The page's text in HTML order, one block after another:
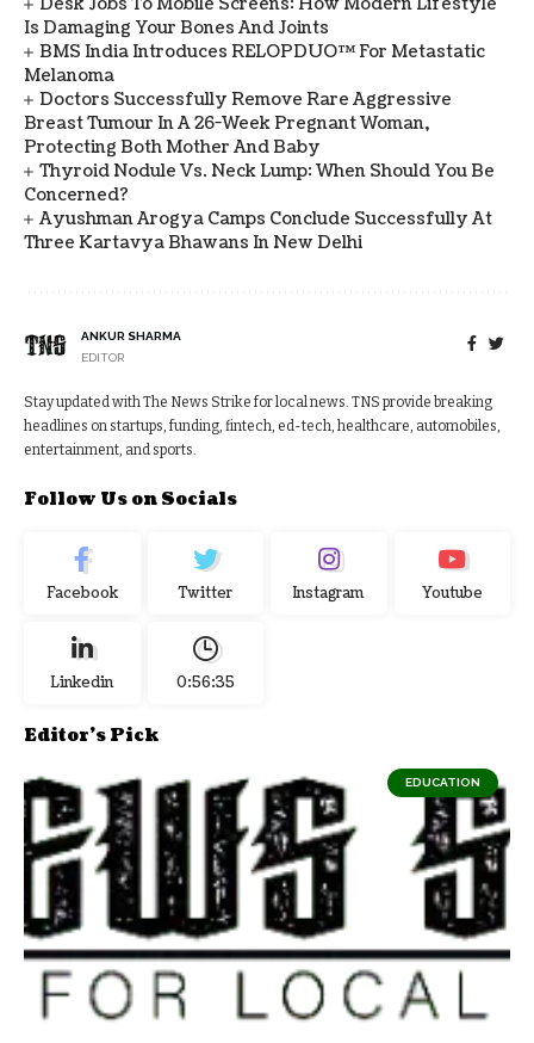
Is Damaging Your Bones And Joints
BMS India Introduces RELOPDUO™ For Metastatic
Melanoma
Doctors Successfully Remove Rare Aggressive
Breast Tumour In A 26-Week Pregnant Woman,
Protecting Both Mother And Baby
Thyroid Nodule Vs. Neck Lump: When Should You Be
Concerned?
Ayushman Arogya Camps Conclude Successfully At
Three Kartavya Bhawans In New Delhi
ANKUR SHARMA
EDITOR
Stay updated with The News Strike for local news. TNS provide breaking
headlines on startups, funding, fintech, ed-tech, healthcare, automobiles,
entertainment, and sports.
Follow Us on Socials
Facebook Twitter Instagram Youtube
Linkedin 0:56:36
Editor's Pick
EDUCATION